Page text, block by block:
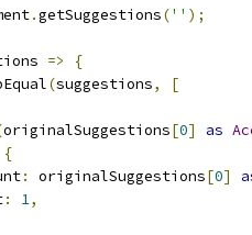
.getSuggestions('' );
=>
{
(suggestions,
[
originalSuggestions[0] as
{
: originalSuggestions[0]
: 1,